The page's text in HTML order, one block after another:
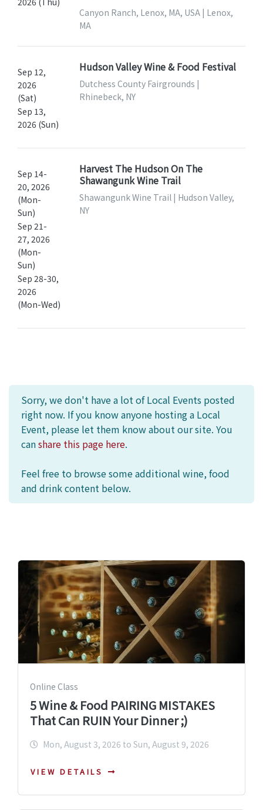
Canyon Ranch, Lenox, MA, USA | Lenox,
MA
Sep 12,
2026
(Sat)
Sep 13,
2026 (Sun)
Hudson Valley Wine & Food Festival
Dutchess County Fairgrounds |
Rhinebeck, NY
Sep 14-
20, 2026
(Mon-
Sun)
Sep 21-
27, 2026
(Mon-
Sun)
Sep 28-30,
2026
(Mon-Wed)
Harvest The Hudson On The
Shawangunk Wine Trail
Shawangunk Wine Trail | Hudson Valley,
NY
Sorry, we don't have a lot of Local Events posted
right now. If you know anyone hosting a Local
Event, please let them know about our site. You
canshare this page here.
Feel free to browse some additional wine, food
and drink content below.
Online Class
5 Wine & Food PAIRING MISTAKES
That Can RUIN Your Dinner ;)
Mon, August 3, 2026 to Sun, August 9, 2026
VIEW DETAILS